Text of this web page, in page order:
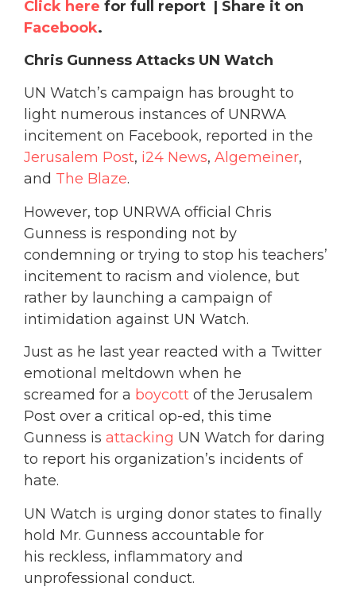
Click here for full report | Share it on
Facebook.
Chris Gunness Attacks UN Watch
UN Watch’s campaign has brought to
light numerous instances of UNRWA
incitement on Facebook, reported in the
Jerusalem Post, i24 News, Algemeiner,
and The Blaze.
However, top UNRWA official Chris
Gunness is responding not by
condemning or trying to stop his teachers’
incitement to racism and violence, but
rather by launching a campaign of
intimidation against UN Watch.
Just as he last year reacted with a Twitter
emotional meltdown when he
screamed for a boycott of the Jerusalem
Post over a critical op-ed, this time
Gunness is attacking UN Watch for daring
to report his organization’s incidents of
hate.
UN Watch is urging donor states to finally
hold Mr. Gunness accountable for
his reckless, inflammatory and
unprofessional conduct.